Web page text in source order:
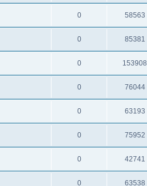
0 58563
0 85381
0 153908
0 76044
0 63193
0 75952
0 42741
0 63538